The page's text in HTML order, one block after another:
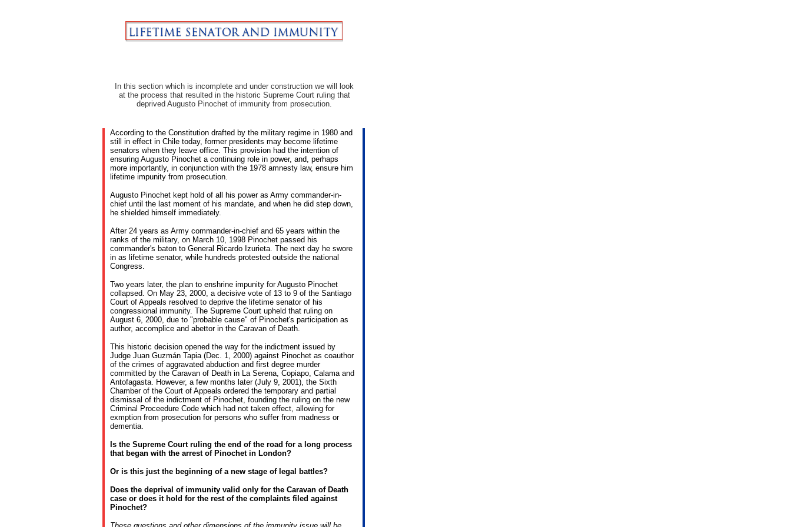
In this section which is incomplete and under construction we will look
at the process that resulted in the historic Supreme Court ruling that
deprived Augusto Pinochet of immunity from prosecution.
According to the Constitution drafted by the military regime in 1980 and
still in effect in Chile today, former presidents may become lifetime
senators when they leave office. This provision had the intention of
ensuring Augusto Pinochet a continuing role in power, and, perhaps
more importantly, in conjunction with the 1978 amnesty law, ensure him
lifetime impunity from prosecution.
Augusto Pinochet kept hold of all his power as Army commander-in-
chief until the last moment of his mandate, and when he did step down,
he shielded himself immediately.
After 24 years as Army commander-in-chief and 65 years within the
ranks of the military, on March 10, 1998 Pinochet passed his
commander's baton to General Ricardo Izurieta. The next day he swore
in as lifetime senator, while hundreds protested outside the national
Congress.
Two years later, the plan to enshrine impunity for Augusto Pinochet
collapsed. On May 23, 2000, a decisive vote of 13 to 9 of the Santiago
Court of Appeals resolved to deprive the lifetime senator of his
congressional immunity. The Supreme Court upheld that ruling on
August 6, 2000, due to "probable cause" of Pinochet's participation as
author, accomplice and abettor in the Caravan of Death.
This historic decision opened the way for the indictment issued by
Judge Juan Guzmán Tapia (Dec. 1, 2000) against Pinochet as coauthor
of the crimes of aggravated abduction and first degree murder
committed by the Caravan of Death in La Serena, Copiapo, Calama and
Antofagasta. However, a few months later (July 9, 2001), the Sixth
Chamber of the Court of Appeals ordered the temporary and partial
dismissal of the indictment of Pinochet, founding the ruling on the new
Criminal Proceedure Code which had not taken effect, allowing for
exmption from prosecution for persons who suffer from madness or
dementia.
Is the Supreme Court ruling the end of the road for a long process
that began with the arrest of Pinochet in London?
Or is this just the beginning of a new stage of legal battles?
Does the deprival of immunity valid only for the Caravan of Death
case or does it hold for the rest of the complaints filed against
Pinochet?